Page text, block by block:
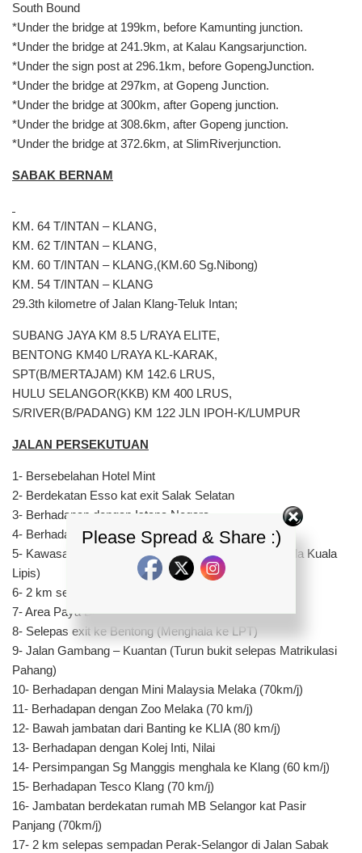
South Bound
*Under the bridge at 199km, before Kamunting junction.
*Under the bridge at 241.9km, at Kalau Kangsarjunction.
*Under the sign post at 296.1km, before GopengJunction.
*Under the bridge at 297km, at Gopeng Junction.
*Under the bridge at 300km, after Gopeng junction.
*Under the bridge at 308.6km, after Gopeng junction.
*Under the bridge at 372.6km, at SlimRiverjunction.
SABAK BERNAM
KM. 64 T/INTAN – KLANG,
KM. 62 T/INTAN – KLANG,
KM. 60 T/INTAN – KLANG,(KM.60 Sg.Nibong)
KM. 54 T/INTAN – KLANG
29.3th kilometre of Jalan Klang-Teluk Intan;
SUBANG JAYA KM 8.5 L/RAYA ELITE,
BENTONG KM40 L/RAYA KL-KARAK,
SPT(B/MERTAJAM) KM 142.6 LRUS,
HULU SELANGOR(KKB) KM 400 LRUS,
S/RIVER(B/PADANG) KM 122 JLN IPOH-K/LUMPUR
JALAN PERSEKUTUAN
1- Bersebelahan Hotel Mint
2- Berdekatan Esso kat exit Salak Selatan
3- Berhadapan dengan Istana Negara
4- Berhadapan dengan Muzium Negara
5- Kawasan turun bukit selepas pekan Raub (Menghala Kuala
Lipis)
6- 2 km sebelum pekan Maran (Arah Kuantan)
7- Area Paya Bungor (Arah Kuantan)
8- Selepas exit ke Bentong (Menghala ke LPT)
9- Jalan Gambang – Kuantan (Turun bukit selepas Matrikulasi
Pahang)
10- Berhadapan dengan Mini Malaysia Melaka (70km/j)
11- Berhadapan dengan Zoo Melaka (70 km/j)
12- Bawah jambatan dari Banting ke KLIA (80 km/j)
13- Berhadapan dengan Kolej Inti, Nilai
14- Persimpangan Sg Manggis menghala ke Klang (60 km/j)
15- Berhadapan Tesco Klang (70 km/j)
16- Jambatan berdekatan rumah MB Selangor kat Pasir
Panjang (70km/j)
17- 2 km selepas sempadan Perak-Selangor di Jalan Sabak
Please Spread & Share :)